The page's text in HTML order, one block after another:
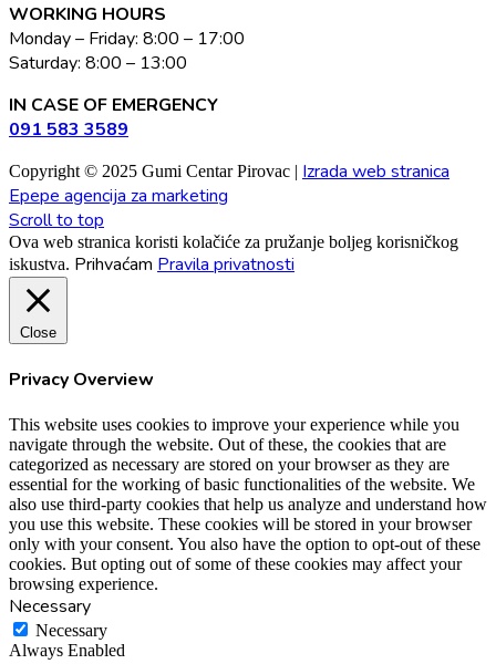
WORKING HOURS
Monday – Friday: 8:00 – 17:00
Saturday: 8:00 – 13:00
IN CASE OF EMERGENCY
091 583 3589
Copyright © 2025 Gumi Centar Pirovac | Izrada web stranica
Epepe agencija za marketing
Scroll to top
Ova web stranica koristi kolačiće za pružanje boljeg korisničkog
iskustva. Prihvaćam Pravila privatnosti
Close
Privacy Overview
This website uses cookies to improve your experience while you
navigate through the website. Out of these, the cookies that are
categorized as necessary are stored on your browser as they are
essential for the working of basic functionalities of the website. We
also use third-party cookies that help us analyze and understand how
you use this website. These cookies will be stored in your browser
only with your consent. You also have the option to opt-out of these
cookies. But opting out of some of these cookies may affect your
browsing experience.
Necessary
Necessary
Always Enabled